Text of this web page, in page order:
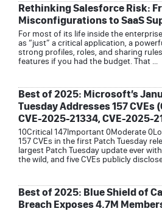
Rethinking Salesforce Risk:
Misconfigurations to SaaS
For most of its life inside the
as “just” a critical application, a
strong profiles, roles, and sharing
features if you had the budget. That ...
Best of 2025: Microsoft’s
Tuesday Addresses 157 CVEs
CVE-2025-21334, CVE-2025-
10Critical 147Important 0Moderate
157 CVEs in the first Patch Tuesday
largest Patch Tuesday update ever
the wild, and five CVEs publicly
Best of 2025: Blue Shield of
Breach Exposes 4.7M